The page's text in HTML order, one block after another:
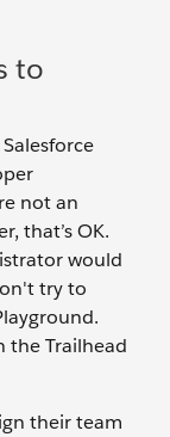
to
not an
that’s OK.
would
try to
the Trailhead
their team